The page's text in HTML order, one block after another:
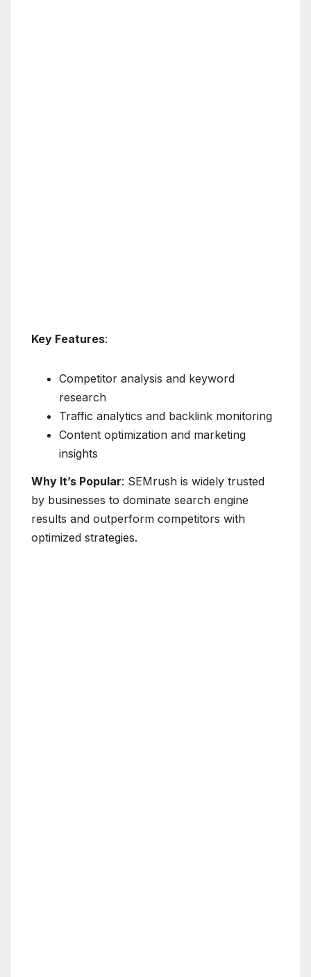
Key Features:
Competitor analysis and keyword
research
Traffic analytics and backlink monitoring
Content optimization and marketing
insights
Why It’s Popular: SEMrush is widely trusted
by businesses to dominate search engine
results and outperform competitors with
optimized strategies.